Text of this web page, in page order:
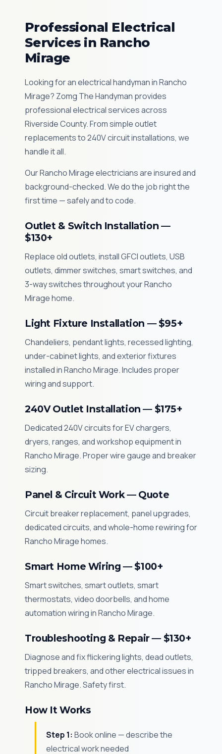
Professional Electrical
Services in Rancho
Mirage
Looking for an electrical handyman in Rancho
Mirage? Zomg The Handyman provides
professional electrical services across
Riverside County. From simple outlet
replacements to 240V circuit installations, we
handle it all.
Our Rancho Mirage electricians are insured and
background-checked. We do the job right the
first time — safely and to code.
Outlet & Switch Installation —
$130+
Replace old outlets, install GFCI outlets, USB
outlets, dimmer switches, smart switches, and
3-way switches throughout your Rancho
Mirage home.
Light Fixture Installation — $95+
Chandeliers, pendant lights, recessed lighting,
under-cabinet lights, and exterior fixtures
installed in Rancho Mirage. Includes proper
wiring and support.
240V Outlet Installation — $175+
Dedicated 240V circuits for EV chargers,
dryers, ranges, and workshop equipment in
Rancho Mirage. Proper wire gauge and breaker
sizing.
Panel & Circuit Work — Quote
Circuit breaker replacement, panel upgrades,
dedicated circuits, and whole-home rewiring for
Rancho Mirage homes.
Smart Home Wiring — $100+
Smart switches, smart outlets, smart
thermostats, video doorbells, and home
automation wiring in Rancho Mirage.
Troubleshooting & Repair — $130+
Diagnose and fix flickering lights, dead outlets,
tripped breakers, and other electrical issues in
Rancho Mirage. Safety first.
How It Works
Step 1: Book online — describe the
electrical work needed